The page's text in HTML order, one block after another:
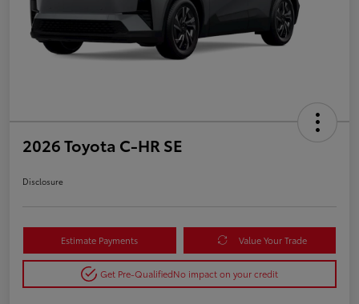
2026 Toyota C-HR SE
Disclosure
Estimate Payments Value Your Trade
Get Pre-QualifiedNo impact on your credit